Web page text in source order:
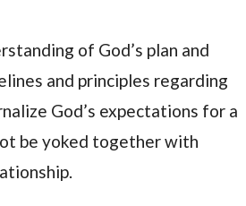
of God’s plan and
and principles regarding
God’s expectations for a
be yoked together with